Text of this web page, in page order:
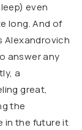
even
long. And of
Alexandrovich
answer any
a
great,
the
in the future it